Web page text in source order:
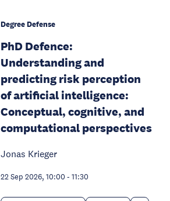
Degree Defense
PhD Defence:
Understanding and
predicting risk perception
of artificial intelligence:
Conceptual, cognitive, and
computational perspectives
Jonas Krieger
22 Sep 2026, 10:00 - 11:30